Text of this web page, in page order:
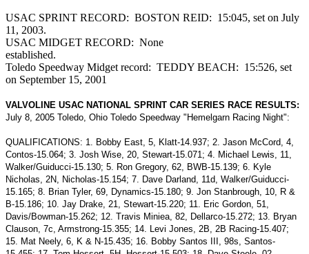
USAC SPRINT RECORD: BOSTON REID: 15:045, set on July
11, 2003.
USAC MIDGET RECORD: None
established.
Toledo Speedway Midget record: TEDDY BEACH: 15:526, set
on September 15, 2001
VALVOLINE USAC NATIONAL SPRINT CAR SERIES RACE RESULTS:
July 8, 2005 Toledo, Ohio Toledo Speedway "Hemelgarn Racing Night":
QUALIFICATIONS: 1. Bobby East, 5, Klatt-14.937; 2. Jason McCord, 4,
Contos-15.064; 3. Josh Wise, 20, Stewart-15.071; 4. Michael Lewis, 11,
Walker/Guiducci-15.130; 5. Ron Gregory, 62, BWB-15.139; 6. Kyle
Nicholas, 2N, Nicholas-15.154; 7. Dave Darland, 11d, Walker/Guiducci-
15.165; 8. Brian Tyler, 69, Dynamics-15.180; 9. Jon Stanbrough, 10, R &
B-15.186; 10. Jay Drake, 21, Stewart-15.220; 11. Eric Gordon, 51,
Davis/Bowman-15.262; 12. Travis Miniea, 82, Dellarco-15.272; 13. Bryan
Clauson, 7c, Armstrong-15.355; 14. Levi Jones, 2B, 2B Racing-15.407;
15. Mat Neely, 6, K & N-15.435; 16. Bobby Santos III, 98s, Santos-